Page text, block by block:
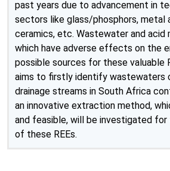
past years due to advancement in
sectors like glass/phosphors, metal
ceramics, etc. Wastewater and acid
which have adverse effects on the
possible sources for these valuable
aims to firstly identify wastewaters
drainage streams in South Africa
an innovative extraction method,
and feasible, will be investigated
of these REEs.